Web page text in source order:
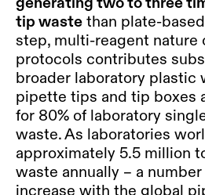
tip waste than plate-
step, multi-reagent nature
protocols contributes
broader laboratory plastic
pipette tips and tip boxes
for 80% of laboratory
waste. As laboratories
approximately 5.5 million
waste annually – a
increase with the global